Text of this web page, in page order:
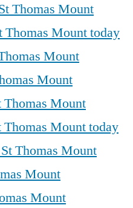
Thomas Mount
Thomas Mount today
Mount
Mount
Thomas Mount
Mount today
Thomas Mount
Mount
Mount